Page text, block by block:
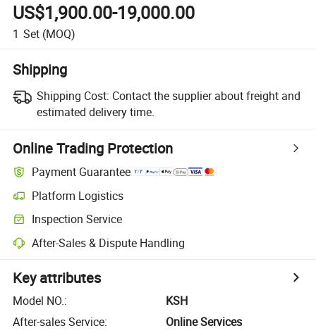
US$1,900.00-19,000.00
1 Set (MOQ)
Shipping
Shipping Cost: Contact the supplier about freight and
estimated delivery time.
Online Trading Protection
Payment Guarantee
Platform Logistics
Inspection Service
After-Sales & Dispute Handling
Key attributes
Model NO.:
KSH
After-sales Service:
Online Services